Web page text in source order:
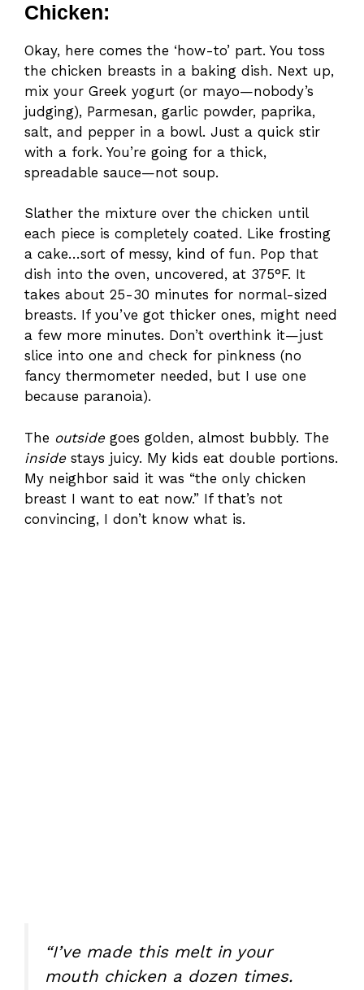
Chicken:
Okay, here comes the ‘how-to’ part. You toss
the chicken breasts in a baking dish. Next up,
mix your Greek yogurt (or mayo—nobody’s
judging), Parmesan, garlic powder, paprika,
salt, and pepper in a bowl. Just a quick stir
with a fork. You’re going for a thick,
spreadable sauce—not soup.
Slather the mixture over the chicken until
each piece is completely coated. Like frosting
a cake…sort of messy, kind of fun. Pop that
dish into the oven, uncovered, at 375°F. It
takes about 25-30 minutes for normal-sized
breasts. If you’ve got thicker ones, might need
a few more minutes. Don’t overthink it—just
slice into one and check for pinkness (no
fancy thermometer needed, but I use one
because paranoia).
The outsidegoes golden, almost bubbly. The
insidestays juicy. My kids eat double portions.
My neighbor said it was “the only chicken
breast I want to eat now.” If that’s not
convincing, I don’t know what is.
“I’ve made this melt in your
mouth chicken a dozen times.